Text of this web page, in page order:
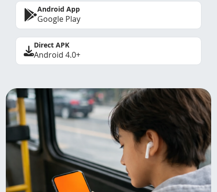
Android App
Google Play
Direct APK
Android 4.0+